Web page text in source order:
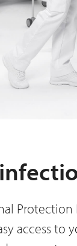
access to